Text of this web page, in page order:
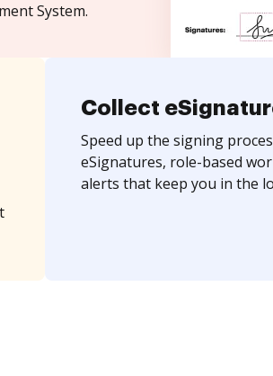
System.
Collect
Speed up the signing
eSignatures, role-based
alerts that keep you in the